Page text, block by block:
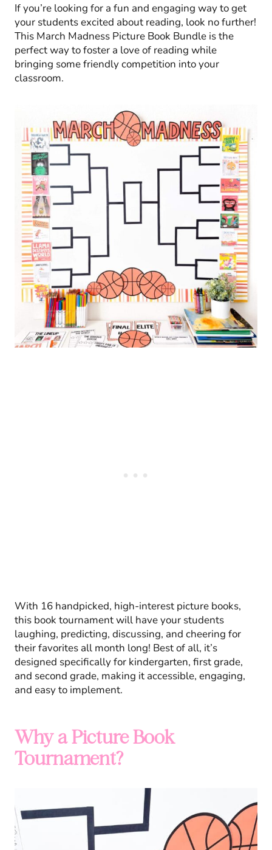
If you’re looking for a fun and engaging way to get
your students excited about reading, look no further!
This March Madness Picture Book Bundle is the
perfect way to foster a love of reading while
bringing some friendly competition into your
classroom.
With 16 handpicked, high-interest picture books,
this book tournament will have your students
laughing, predicting, discussing, and cheering for
their favorites all month long! Best of all, it’s
designed specifically for kindergarten, first grade,
and second grade, making it accessible, engaging,
and easy to implement.
Why a Picture Book
Tournament?